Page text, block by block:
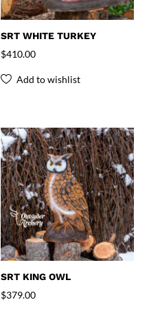
SRT WHITE TURKEY
$410.00
Add to wishlist
SRT KING OWL
$379.00